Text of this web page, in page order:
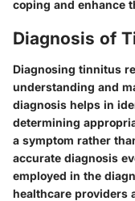
coping and enhance
Diagnosis of
Diagnosing tinnitus
understanding and
diagnosis helps in
determining
a symptom rather
accurate diagnosis
employed in the
healthcare providers